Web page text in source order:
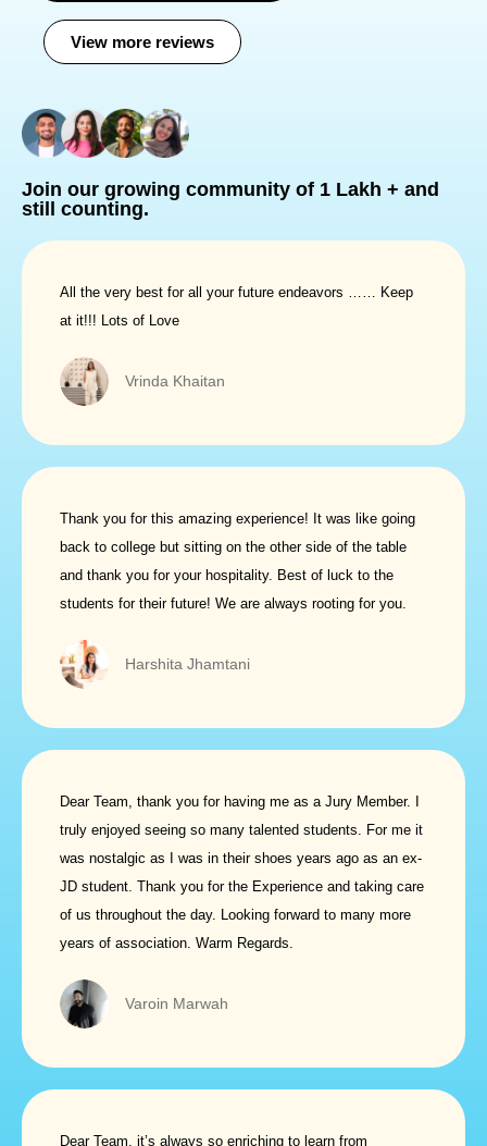
View more reviews
Join our growing community of 1 Lakh + and
still counting.
All the very best for all your future endeavors …… Keep
at it!!! Lots of Love
Vrinda Khaitan
Thank you for this amazing experience! It was like going
back to college but sitting on the other side of the table
and thank you for your hospitality. Best of luck to the
students for their future! We are always rooting for you.
Harshita Jhamtani
Dear Team, thank you for having me as a Jury Member. I
truly enjoyed seeing so many talented students. For me it
was nostalgic as I was in their shoes years ago as an ex-
JD student. Thank you for the Experience and taking care
of us throughout the day. Looking forward to many more
years of association. Warm Regards.
Varoin Marwah
Dear Team, it’s always so enriching to learn from